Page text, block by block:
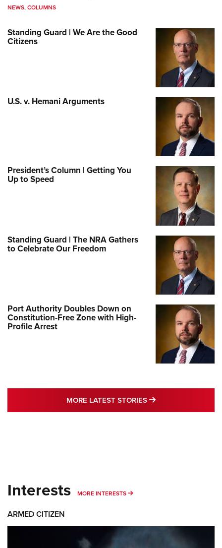
NEWS,COLUMNS
Standing Guard | We Are the Good
Citizens
U.S. v. Hemani Arguments
President’s Column | Getting You
Up to Speed
Standing Guard | The NRA Gathers
to Celebrate Our Freedom
Port Authority Doubles Down on
Constitution-Free Zone with High-
Profile Arrest
MORE LATEST STORIES MORE LATEST
Interests MORE INTERESTS MORE INTERESTS
ARMED CITIZEN